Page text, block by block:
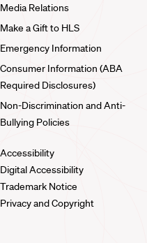
Media Relations
Make a Gift to HLS
Emergency Information
Consumer Information (ABA
Required Disclosures)
Non-Discrimination and Anti-
Bullying Policies
Accessibility
Digital Accessibility
Trademark Notice
Privacy and Copyright